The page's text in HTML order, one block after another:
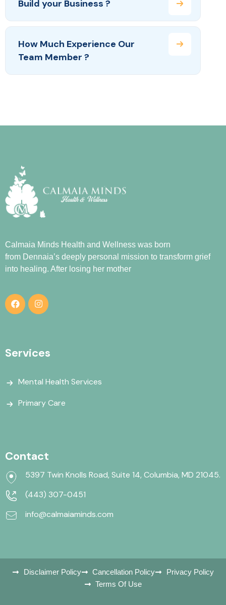
Build your Business ?
How Much Experience Our
Team Member ?
Calmaia Minds Health and Wellness was born
from Dennaia’s deeply personal mission to transform grief
into healing. After losing her mother
Services
Mental Health Services
Primary Care
Contact
5397 Twin Knolls Road, Suite 14, Columbia, MD 21045.
(443) 307-0451
info@calmaiaminds.com
Disclaimer Policy Cancellation Policy
Privacy Policy
Terms Of Use